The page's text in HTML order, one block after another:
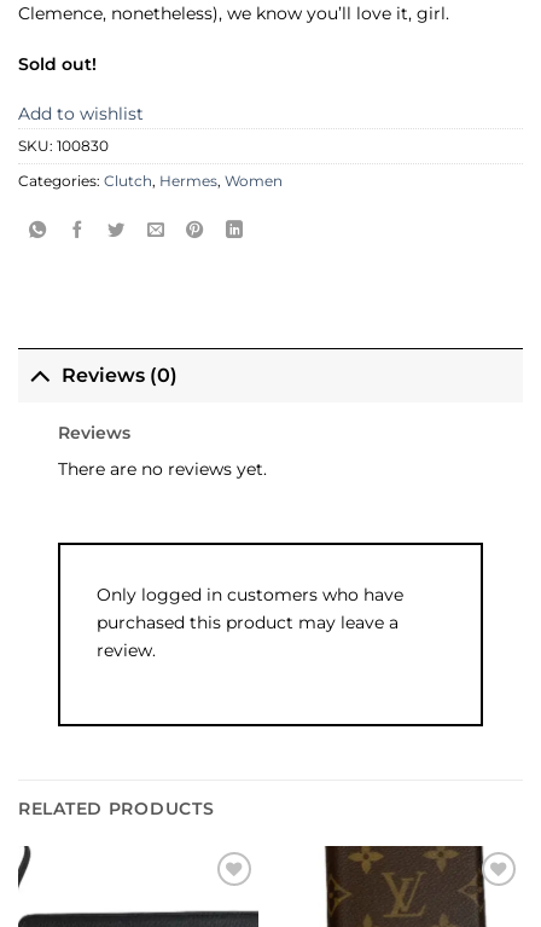
Clemence, nonetheless), we know you’ll love it, girl.
Sold out!
Add to wishlist
SKU: 100830
Categories: Clutch, Hermes, Women
Reviews (0)
Reviews
There are no reviews yet.
Only logged in customers who have
purchased this product may leave a
review.
RELATED PRODUCTS
wishlist
Add to
wishlist